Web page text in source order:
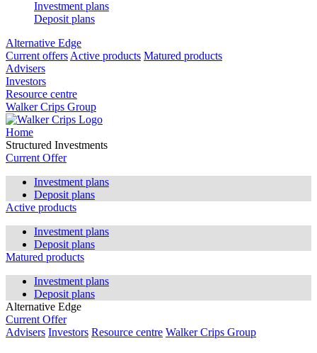
Investment plans
Deposit plans
Alternative Edge
Current offers Active products Matured products
Advisers
Investors
Resource centre
Walker Crips Group
Home
Structured Investments
Current Offer
Investment plans
Deposit plans
Active products
Investment plans
Deposit plans
Matured products
Investment plans
Deposit plans
Alternative Edge
Current Offer
Advisers Investors Resource centre Walker Crips Group